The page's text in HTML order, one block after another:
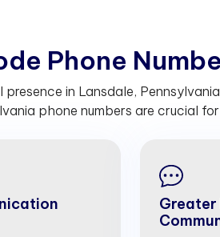
de Phone Numbe
in Lansdale,
phone numbers are crucial